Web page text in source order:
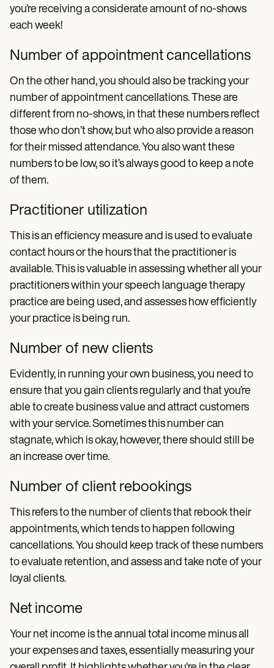
you’re receiving a considerate amount of no-shows
each week!
Number of appointment cancellations
On the other hand, you should also be tracking your
number of appointment cancellations. These are
different from no-shows, in that these numbers reflect
those who don’t show, but who also provide a reason
for their missed attendance. You also want these
numbers to be low, so it’s always good to keep a note
of them.
Practitioner utilization
This is an efficiency measure and is used to evaluate
contact hours or the hours that the practitioner is
available. This is valuable in assessing whether all your
practitioners within your speech language therapy
practice are being used, and assesses how efficiently
your practice is being run.
Number of new clients
Evidently, in running your own business, you need to
ensure that you gain clients regularly and that you’re
able to create business value and attract customers
with your service. Sometimes this number can
stagnate, which is okay, however, there should still be
an increase over time.
Number of client rebookings
This refers to the number of clients that rebook their
appointments, which tends to happen following
cancellations. You should keep track of these numbers
to evaluate retention, and assess and take note of your
loyal clients.
Net income
Your net income is the annual total income minus all
your expenses and taxes, essentially measuring your